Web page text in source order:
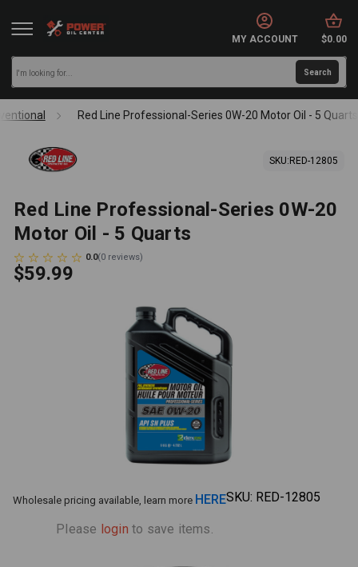
MY ACCOUNT $0.00
Red Line Professional-Series 0W-20 Motor Oil - 5 Quarts
SKU: RED-12805
Red Line Professional-Series 0W-20
Motor Oil - 5 Quarts
0.0(0 reviews)
$59.99
Wholesale pricing available, learn more HERE
Please login to save items.
SKU: RED-12805